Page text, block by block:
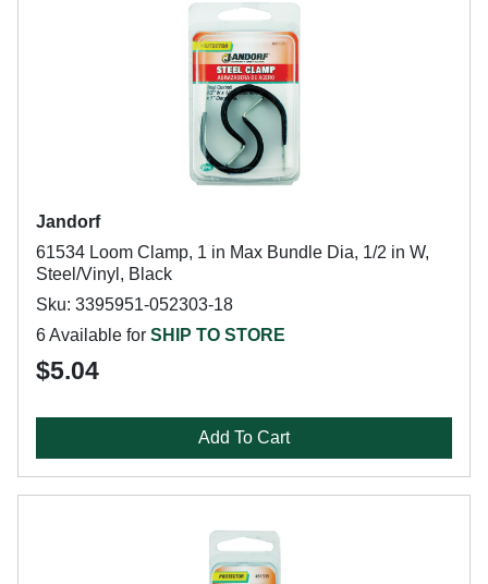
Jandorf
61534 Loom Clamp, 1 in Max Bundle Dia, 1/2 in W,
Steel/Vinyl, Black
Sku: 3395951-052303-18
6 Available for SHIP TO STORE
$5.04
Add To Cart